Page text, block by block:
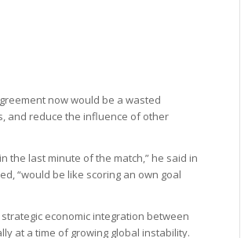
now would be a wasted
and reduce the influence of other
the last minute of the match,” he said in
“would be like scoring an own goal
economic integration between
at a time of growing global instability.